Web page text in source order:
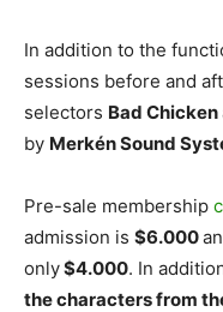
In addition to the
sessions before and
selectors Bad Chicken
by Merkén Sound
Pre-sale membership
admission is $6.000
only$4.000. In
the characters from